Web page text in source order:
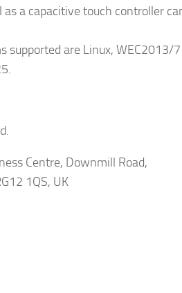
a capacitive touch controller
supported are Linux, WEC2013/
Centre, Downmill Road,
1QS, UK